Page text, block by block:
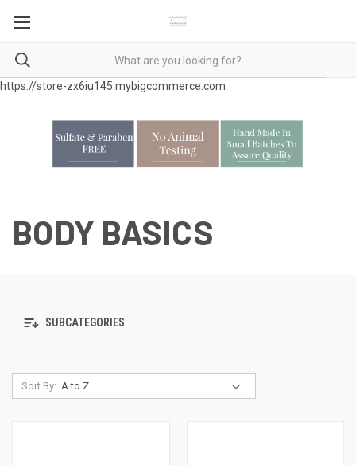
https://store-zx6iu145.mybigcommerce.com
BODY BASICS
SUBCATEGORIES
Sort By: